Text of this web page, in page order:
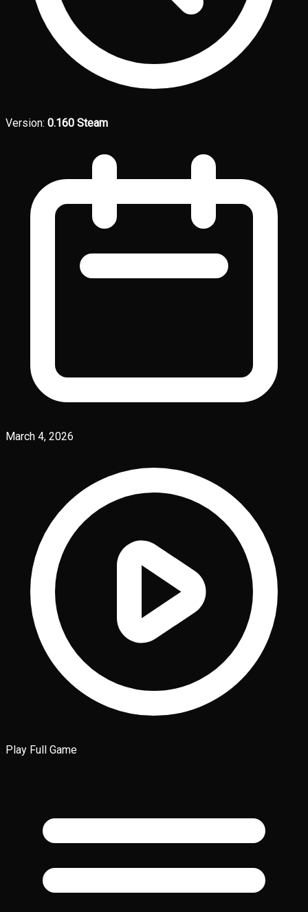
Version: 0.160 Steam
March 4, 2026
Play Full Game